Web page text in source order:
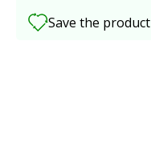
Save the product